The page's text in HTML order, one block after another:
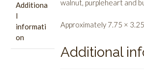
Additiona
l
informati
on
walnut, purpleheart and
Approximately 7.75 ×
Additional